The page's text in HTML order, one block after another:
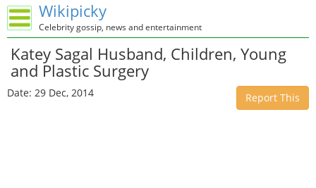
Wikipicky
Celebrity gossip, news and entertainment
Katey Sagal Husband, Children, Young
and Plastic Surgery
Date: 29 Dec, 2014 Report This